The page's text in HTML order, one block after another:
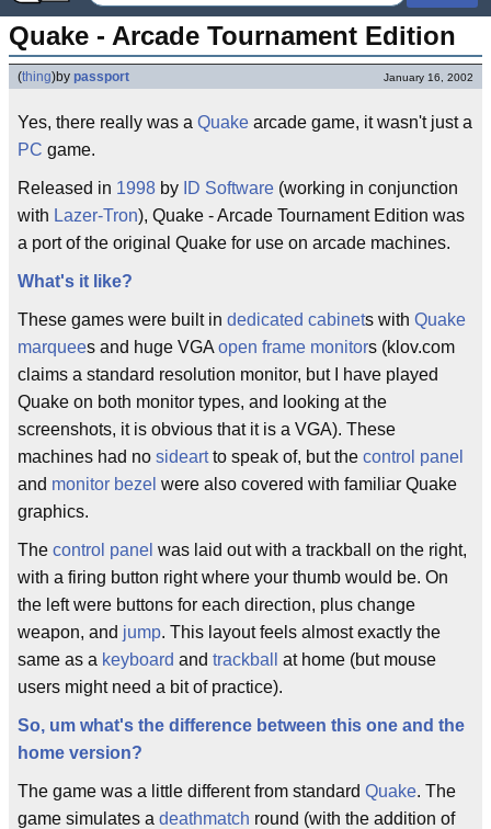
Quake - Arcade Tournament Edition
(thing)by passport January 16, 2002
Yes, there really was a Quake arcade game, it wasn't just a
PC game.
Released in 1998 by ID Software (working in conjunction
with Lazer-Tron), Quake - Arcade Tournament Edition was
a port of the original Quake for use on arcade machines.
What's it like?
These games were built in dedicated cabinets with Quake
marquees and huge VGA open frame monitors (klov.com
claims a standard resolution monitor, but I have played
Quake on both monitor types, and looking at the
screenshots, it is obvious that it is a VGA). These
machines had no sideartto speak of, but the control panel
and monitor bezel were also covered with familiar Quake
graphics.
The control panel was laid out with a trackball on the right,
with a firing button right where your thumb would be. On
the left were buttons for each direction, plus change
weapon, and jump. This layout feels almost exactly the
same as a keyboard and trackball
at home (but mouse
users might need a bit of practice).
So, um what's the difference between this one and the
home version?
The game was a little different from standard Quake. The
game simulates a deathmatch round (with the addition of